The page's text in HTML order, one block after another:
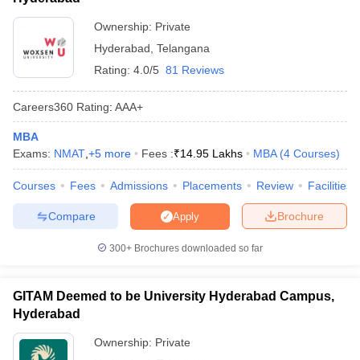
NMIMS Hyderabad
IBS Hyderabad
Woxsen University, Hyderabad
NMAT Eligibility NMAT Admit Card
NMAT Syllabus NMAT Exam Pattern
NMAT Preparation Tips
Top MBA Colleges in Hyderabad Accepting
NMAT - Eligibility Criteria
Ownership: Private
Hyderabad Telangana
Rating: 4.0/5 81 Reviews
Careers360 Rating: AAA+
MBA
Exams: NMAT +5 more Fees :₹14.95 Lakhs MBA (4 Courses)
Courses Fees Admissions Placements Review Facilities
Brochure
Apply
Compare
300+ Brochures downloaded so far
GITAM Deemed to be University Hyderabad Campus,
Hyderabad
Ownership: Private